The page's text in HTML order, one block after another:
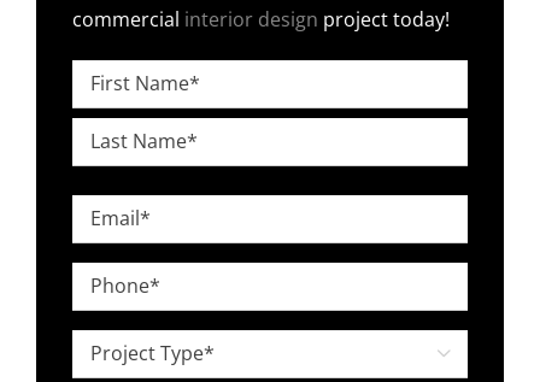
commercial interior design project today!
Name
*
First
Email
*
Phone
*
Project
